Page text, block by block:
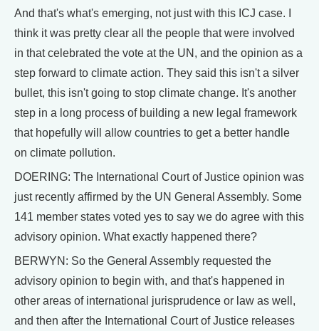
And that's what's emerging, not just with this ICJ case. I
think it was pretty clear all the people that were involved
in that celebrated the vote at the UN, and the opinion as a
step forward to climate action. They said this isn't a silver
bullet, this isn't going to stop climate change. It's another
step in a long process of building a new legal framework
that hopefully will allow countries to get a better handle
on climate pollution.
DOERING: The International Court of Justice opinion was
just recently affirmed by the UN General Assembly. Some
141 member states voted yes to say we do agree with this
advisory opinion. What exactly happened there?
BERWYN: So the General Assembly requested the
advisory opinion to begin with, and that's happened in
other areas of international jurisprudence or law as well,
and then after the International Court of Justice releases